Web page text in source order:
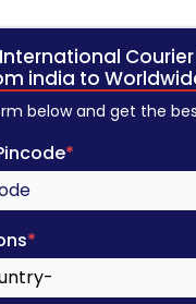
india to
below and get the
*
*